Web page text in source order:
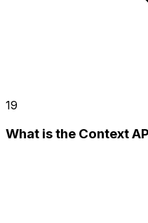
19
What is the Context